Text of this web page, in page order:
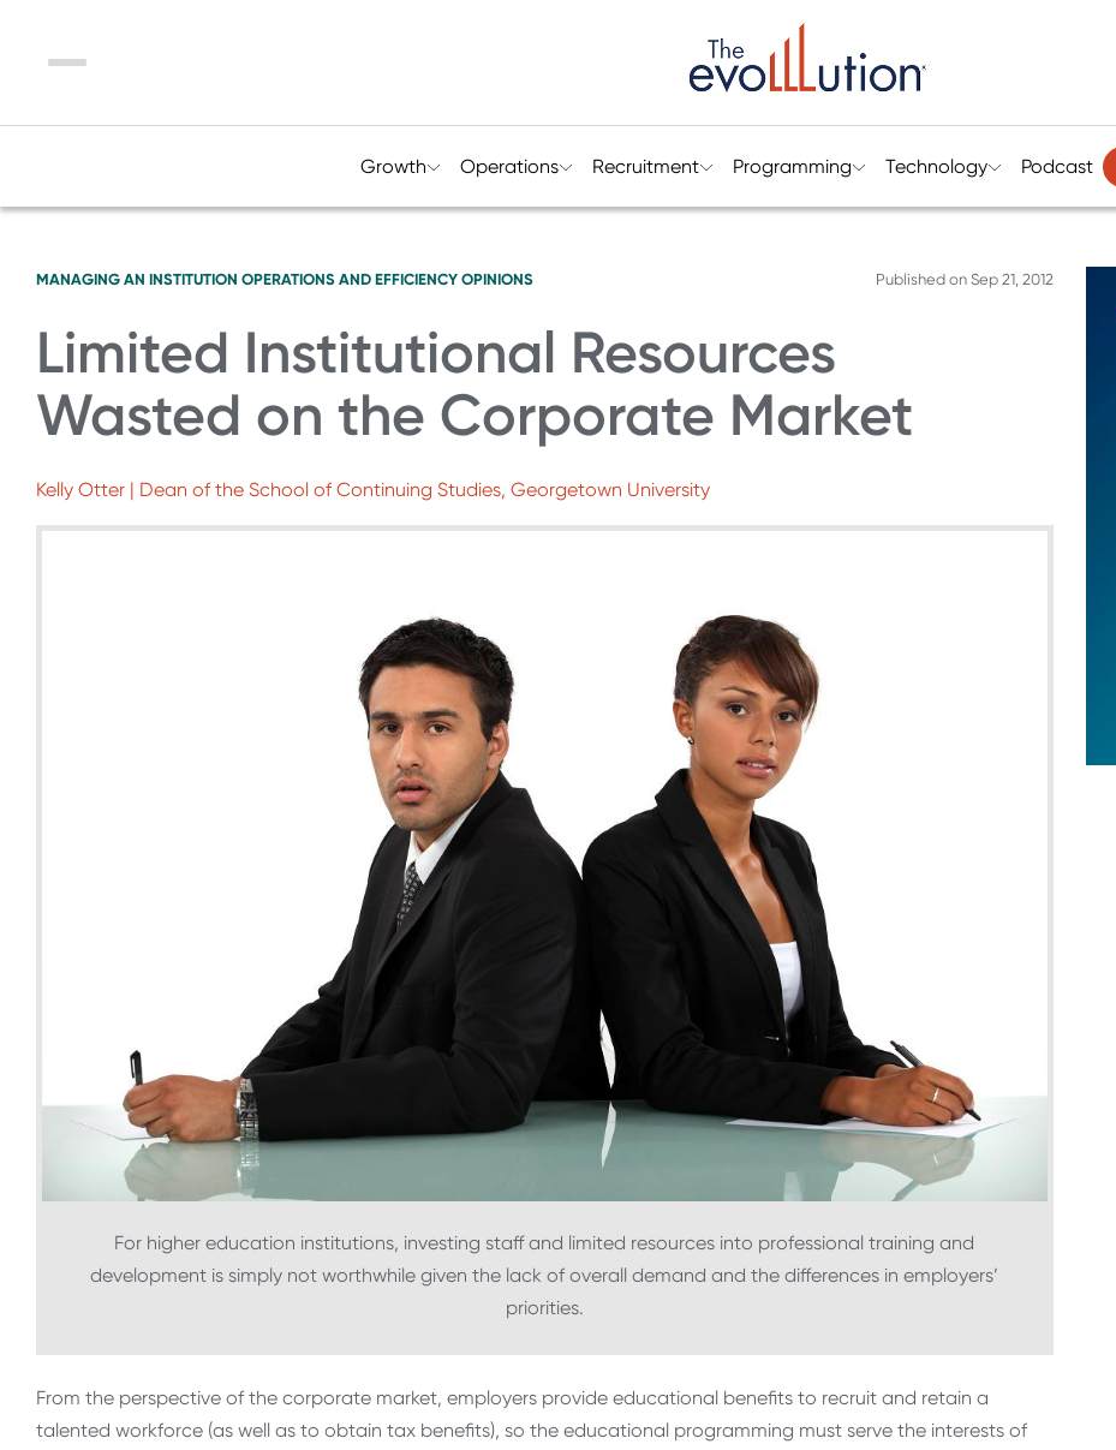
Menu
Growth Operations Recruitment Programming Technology Podcast
MANAGING AN INSTITUTION OPERATIONS AND EFFICIENCY OPINIONS Published on Sep 21, 2012
Limited Institutional Resources
Wasted on the Corporate Market
Kelly Otter | Dean of the School of Continuing Studies, Georgetown University
For higher education institutions, investing staff and limited resources into professional training and
development is simply not worthwhile given the lack of overall demand and the differences in employers’
priorities.
From the perspective of the corporate market, employers provide educational benefits to recruit and retain a
talented workforce (as well as to obtain tax benefits), so the educational programming must serve the interests of